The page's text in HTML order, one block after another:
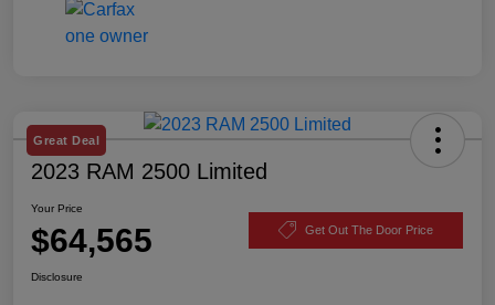
Great Deal
2023 RAM 2500 Limited
Your Price
$64,565 Get Out The Door Price
Disclosure